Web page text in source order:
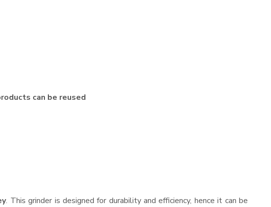
can be reused
. This grinder is designed for durability and efficiency, hence it can be